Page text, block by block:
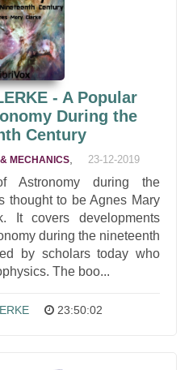
- A Popular
During the
Century
MECHANICS, 23-12-2019
Astronomy during the
thought to be Agnes Mary
It covers developments
during the nineteenth
by scholars today who
The boo...
23:50:02